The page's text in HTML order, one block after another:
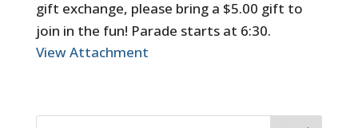
gift exchange, please bring a $5.00 gift to
join in the fun! Parade starts at 6:30.
View Attachment